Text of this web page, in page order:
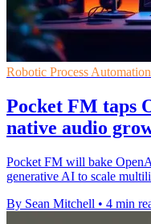
Robotic Process Automation
Pocket FM taps
native audio
Pocket FM will bake
generative AI to scale
By Sean Mitchell • 4 min